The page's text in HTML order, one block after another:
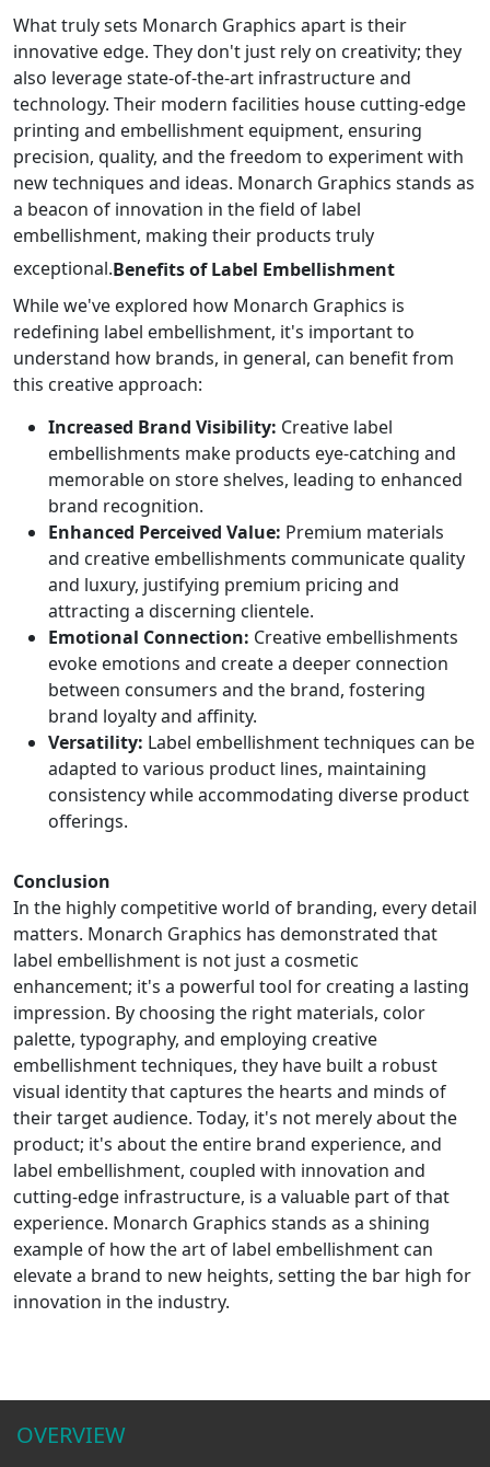
What truly sets Monarch Graphics apart is their
innovative edge. They don't just rely on creativity; they
also leverage state-of-the-art infrastructure and
technology. Their modern facilities house cutting-edge
printing and embellishment equipment, ensuring
precision, quality, and the freedom to experiment with
new techniques and ideas. Monarch Graphics stands as
a beacon of innovation in the field of label
embellishment, making their products truly
exceptional.Benefits of Label Embellishment
While we've explored how Monarch Graphics is
redefining label embellishment, it's important to
understand how brands, in general, can benefit from
this creative approach:
Increased Brand Visibility: Creative label
embellishments make products eye-catching and
memorable on store shelves, leading to enhanced
brand recognition.
Enhanced Perceived Value: Premium materials
and creative embellishments communicate quality
and luxury, justifying premium pricing and
attracting a discerning clientele.
Emotional Connection: Creative embellishments
evoke emotions and create a deeper connection
between consumers and the brand, fostering
brand loyalty and affinity.
Versatility: Label embellishment techniques can be
adapted to various product lines, maintaining
consistency while accommodating diverse product
offerings.
Conclusion
In the highly competitive world of branding, every detail
matters. Monarch Graphics has demonstrated that
label embellishment is not just a cosmetic
enhancement; it's a powerful tool for creating a lasting
impression. By choosing the right materials, color
palette, typography, and employing creative
embellishment techniques, they have built a robust
visual identity that captures the hearts and minds of
their target audience. Today, it's not merely about the
product; it's about the entire brand experience, and
label embellishment, coupled with innovation and
cutting-edge infrastructure, is a valuable part of that
experience. Monarch Graphics stands as a shining
example of how the art of label embellishment can
elevate a brand to new heights, setting the bar high for
innovation in the industry.
OVERVIEW